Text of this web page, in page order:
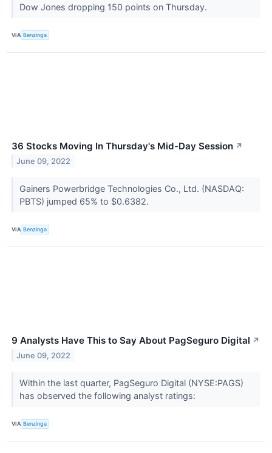
Dow Jones dropping 150 points on Thursday.
VIA Benzinga
36 Stocks Moving In Thursday's Mid-Day Session ↗
June 09, 2022
Gainers Powerbridge Technologies Co., Ltd. (NASDAQ:
PBTS) jumped 65% to $0.6382.
VIA Benzinga
9 Analysts Have This to Say About PagSeguro Digital ↗
June 09, 2022
Within the last quarter, PagSeguro Digital (NYSE:PAGS)
has observed the following analyst ratings:
VIA Benzinga